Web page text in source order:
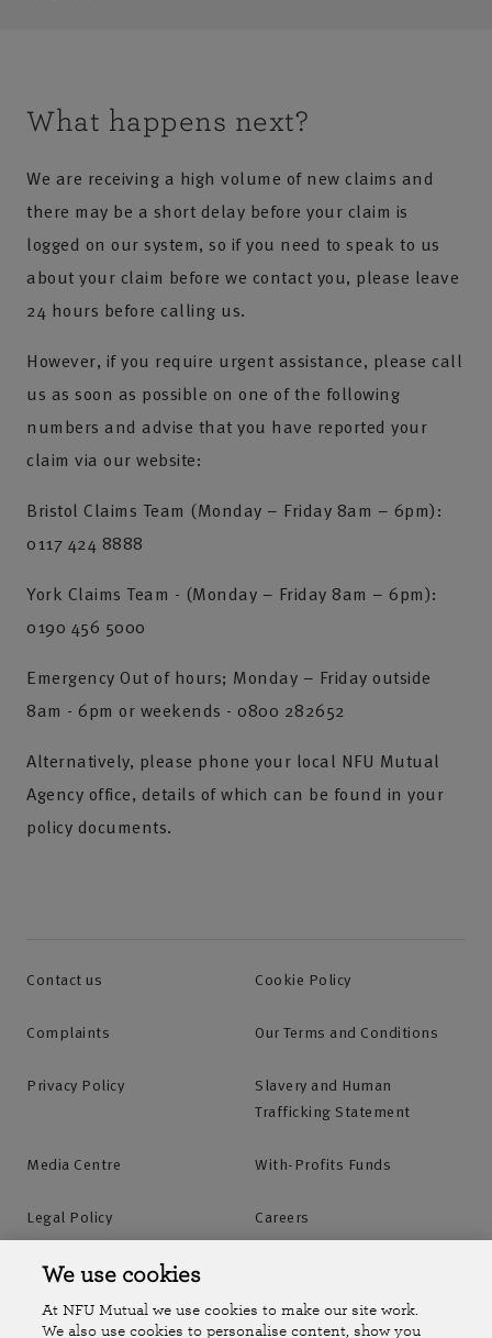
What happens next?
We are receiving a high volume of new claims and
there may be a short delay before your claim is
logged on our system, so if you need to speak to us
about your claim before we contact you, please leave
24 hours before calling us.
However, if you require urgent assistance, please call
us as soon as possible on one of the following
numbers and advise that you have reported your
claim via our website:
Bristol Claims Team (Monday – Friday 8am – 6pm):
0117 424 8888
York Claims Team - (Monday – Friday 8am – 6pm):
0190 456 5000
Emergency Out of hours; Monday – Friday outside
8am - 6pm or weekends - 0800 282652
Alternatively, please phone your local NFU Mutual
Agency office, details of which can be found in your
policy documents.
Contact us Cookie Policy
Complaints Our Terms and Conditions
Privacy Policy
Slavery and Human
Trafficking Statement
Media Centre With-Profits Funds
Legal Policy Careers
Accessibility
Online Account Online Account Help Centre
We use cookies
At NFU Mutual we use cookies to make our site work.
We also use cookies to personalise content, show you